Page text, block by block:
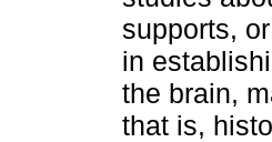
supports,
in
the brain,
that is,